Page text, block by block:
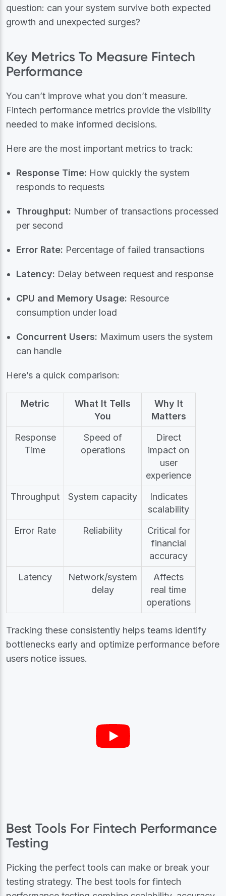
question: can your system survive both expected
growth and unexpected surges?
Key Metrics To Measure Fintech
Performance
You can’t improve what you don’t measure.
Fintech performance metrics provide the visibility
needed to make informed decisions.
Here are the most important metrics to track:
Response Time: How quickly the system
responds to requests
Throughput: Number of transactions processed
per second
Error Rate: Percentage of failed transactions
Latency: Delay between request and response
CPU and Memory Usage: Resource
consumption under load
Concurrent Users: Maximum users the system
can handle
Here’s a quick comparison:
Metric
What It Tells
You
Why It
Matters
Response
Time
Speed of
operations
Direct
impact on
user
experience
Throughput
System capacity
Indicates
scalability
Error Rate
Reliability
Critical for
financial
accuracy
Latency
Network/system
delay
Affects
real time
operations
Tracking these consistently helps teams identify
bottlenecks early and optimize performance before
users notice issues.
Best Tools For Fintech Performance
Testing
Picking the perfect tools can make or break your
testing strategy. The best tools for fintech